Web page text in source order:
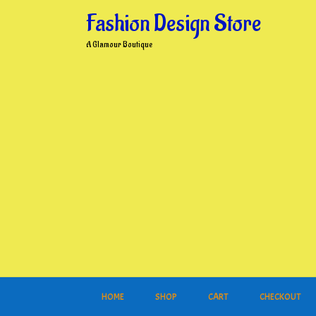
Fashion Design Store
A Glamour Boutique
HOME SHOP CART CHECKOUT